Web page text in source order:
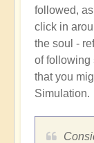
followed,
click in
the soul -
of following
that you
Simulation.